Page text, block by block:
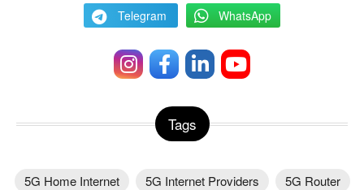
Telegram WhatsApp
Tags
5G Home Internet 5G Internet Providers
5G Router